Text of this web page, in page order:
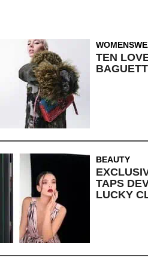
TEN
BEAUTY
TAPS
LUCKY